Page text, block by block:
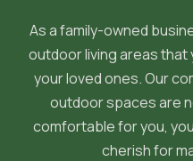
As a family-owned
outdoor living areas that
your loved ones. Our
outdoor spaces are
comfortable for you,
cherish for